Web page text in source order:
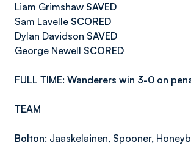
Liam Grimshaw SAVED
Sam Lavelle SCORED
Dylan Davidson SAVED
George Newell SCORED
FULL TIME: Wanderers win 3-0 on
TEAM
Bolton: Jaaskelainen, Spooner,